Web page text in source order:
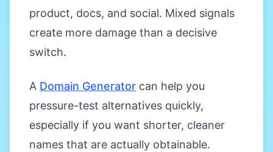
product, docs, and social. Mixed signals
create more damage than a decisive
switch.
A Domain Generator can help you
pressure-test alternatives quickly,
especially if you want shorter, cleaner
names that are actually obtainable.